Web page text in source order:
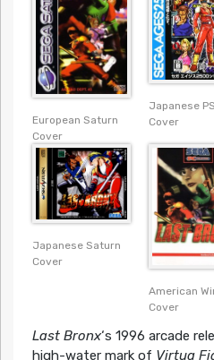
European Saturn
Cover
Japanese
Cover
Japanese Saturn
Cover
American
Cover
Last Bronx‘s 1996 arcade
high-water mark of Virtua